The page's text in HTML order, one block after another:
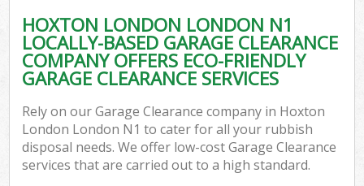
HOXTON LONDON LONDON N1
LOCALLY-BASED GARAGE CLEARANCE
COMPANY OFFERS ECO-FRIENDLY
GARAGE CLEARANCE SERVICES
Rely on our Garage Clearance company in Hoxton
London London N1 to cater for all your rubbish
disposal needs. We offer low-cost Garage Clearance
services that are carried out to a high standard.